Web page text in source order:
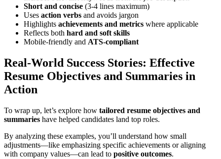
Short and concise (3-4 lines maximum)
Uses action verbs and avoids jargon
Highlights achievements and metrics where applicable
Reflects both hard and soft skills
Mobile-friendly and ATS-compliant
Real-World Success Stories: Effective
Resume Objectives and Summaries in
Action
To wrap up, let’s explore how tailored resume objectives and
summaries have helped candidates land top roles.
By analyzing these examples, you’ll understand how small
adjustments—like emphasizing specific achievements or aligning
with company values—can lead to positive outcomes.